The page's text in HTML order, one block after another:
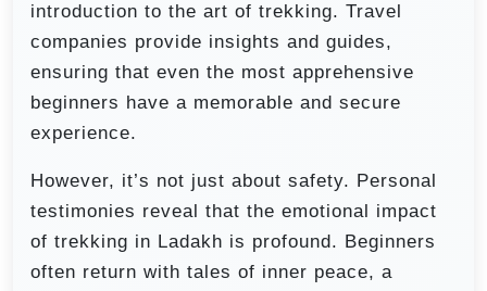
introduction to the art of trekking. Travel
companies provide insights and guides,
ensuring that even the most apprehensive
beginners have a memorable and secure
experience.
However, it’s not just about safety. Personal
testimonies reveal that the emotional impact
of trekking in Ladakh is profound. Beginners
often return with tales of inner peace, a